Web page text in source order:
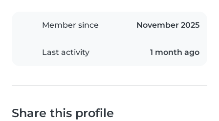
Member since November 2025
Last activity 1 month ago
Share this profile